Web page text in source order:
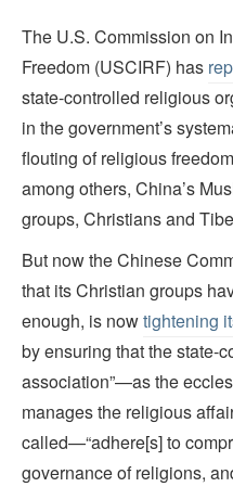
The U.S. Commission on
Freedom (USCIRF) has
state-controlled religious
in the government’s
flouting of religious
among others, China’s
groups, Christians and
But now the Chinese
that its Christian groups
enough, is nowtightening
by ensuring that the state-
association”—as the
manages the religious
called—“adhere[s] to
governance of religions,